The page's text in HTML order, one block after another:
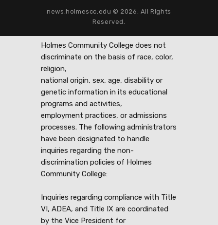
news.holmescc.edu © 2026. All Rights
Reserved.
Holmes Community College does not
discriminate on the basis of race, color,
religion,
national origin, sex, age, disability or
genetic information in its educational
programs and activities,
employment practices, or admissions
processes. The following administrators
have been designated to handle
inquiries regarding the non-
discrimination policies of Holmes
Community College:
Inquiries regarding compliance with Title
VI, ADEA, and Title IX are coordinated
by the Vice President for